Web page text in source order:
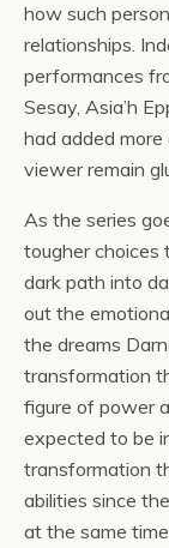
how such
relationships.
performances
Sesay, Asia’h
had added
viewer remain
As the series
tougher choices
dark path into
out the
the dreams
transformation
figure of power
expected to be
transformation
abilities since
at the same